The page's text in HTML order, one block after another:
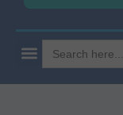
Search
for: